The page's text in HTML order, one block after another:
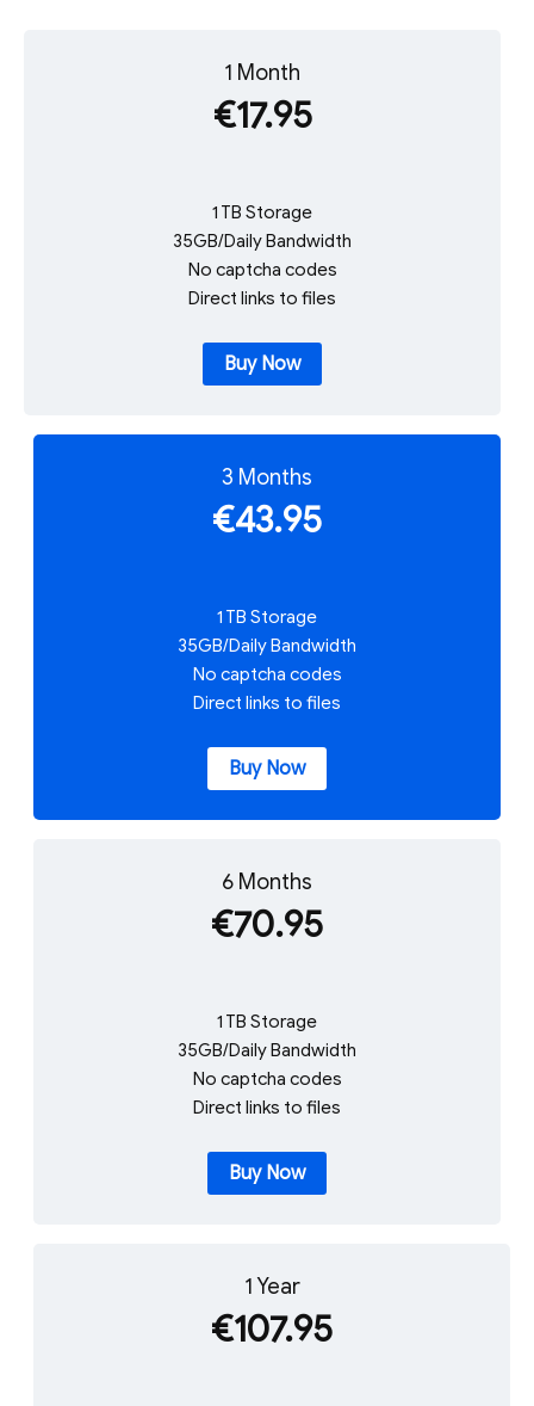
1 Month
€17.95
1 TB Storage
35GB/Daily Bandwidth
No captcha codes
Direct links to files
Buy Now
3 Months
€43.95
1 TB Storage
35GB/Daily Bandwidth
No captcha codes
Direct links to files
Buy Now
6 Months
€70.95
1 TB Storage
35GB/Daily Bandwidth
No captcha codes
Direct links to files
Buy Now
1 Year
€107.95